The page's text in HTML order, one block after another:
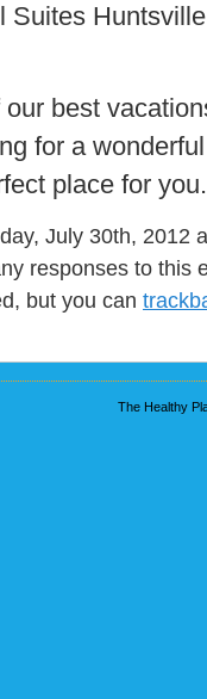
Suites
best
for a
place for you.
July 30th, 2012
responses to this
but you can
The Healthy